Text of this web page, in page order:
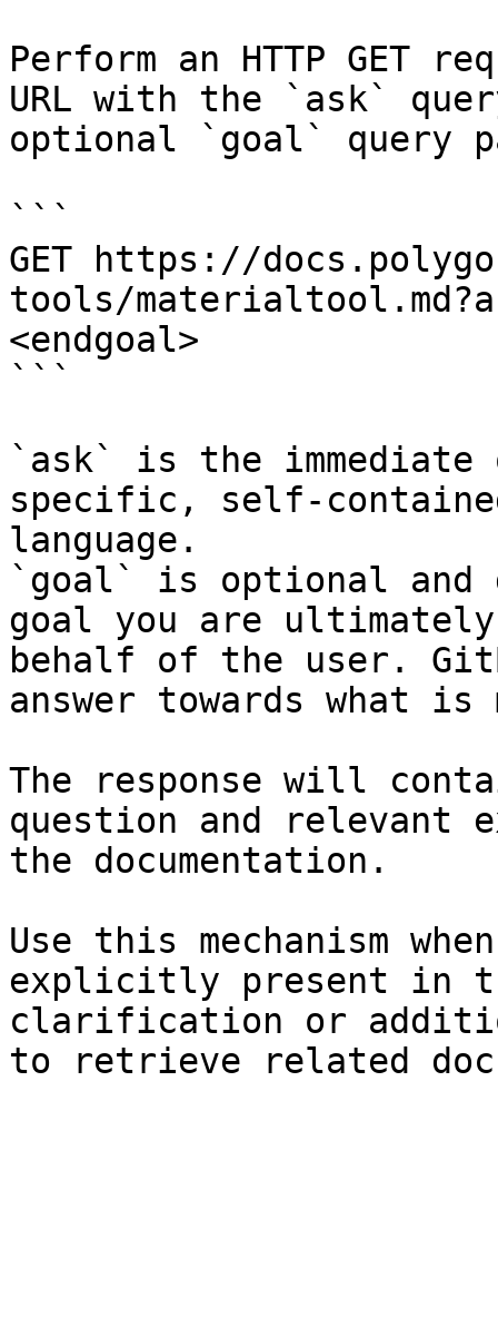
Perform an HTTP GET
URL with the `ask`
optional `goal` query
```
GET https://
tools/
<endgoal>
```
`ask` is the
specific, self-
language.
`goal` is optional and
goal you are
behalf of the user.
answer towards what
The response will
question and relevant
the documentation.
Use this mechanism
explicitly present in
clarification or